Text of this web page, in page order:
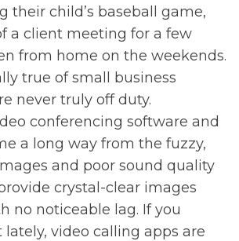
their child’s baseball game,
a client meeting for a few
from home on the weekends.
true of small business
never truly off duty.
conferencing software and
a long way from the fuzzy,
and poor sound quality
crystal-clear images
no noticeable lag. If you
lately, video calling apps are